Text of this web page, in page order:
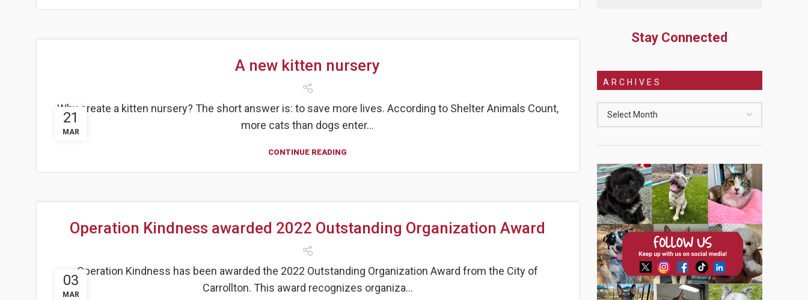
21
MAR
A new kitten nursery
Why create a kitten nursery? The short answer is: to save more lives. According to Shelter Animals Count,
more cats than dogs enter...
CONTINUE READING
03
MAR
Operation Kindness awarded 2022 Outstanding Organization Award
Operation Kindness has been awarded the 2022 Outstanding Organization Award from the City of
Carrollton. This award recognizes organiza...
Stay Connected
ARCHIVES